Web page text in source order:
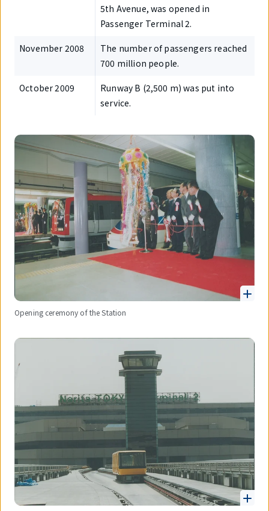
5th Avenue, was opened in
Passenger Terminal 2.
November 2008
The number of passengers reached
700 million people.
October 2009
Runway B (2,500 m) was put into
service.
Opening ceremony of the Station